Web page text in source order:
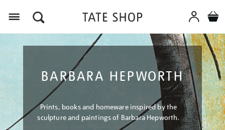
BARBARA HEPWORTH
Prints, books and homeware inspired by the
sculpture and paintings of Barbara Hepworth.